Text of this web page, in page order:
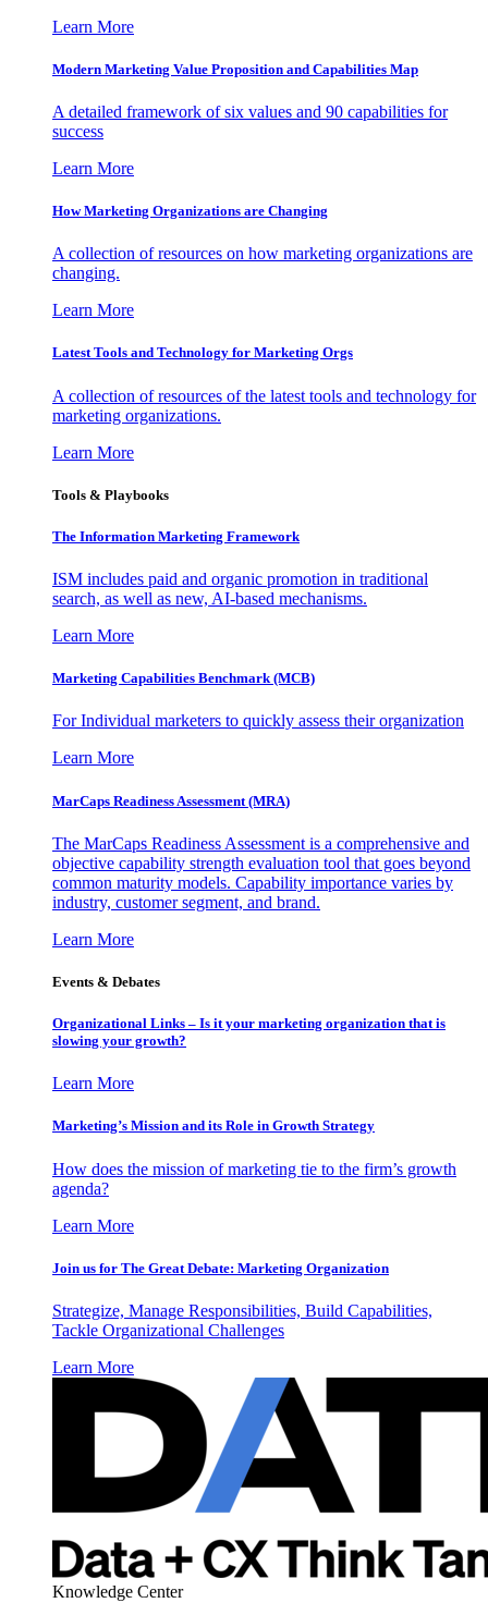
Learn More
Modern Marketing Value Proposition and Capabilities Map
A detailed framework of six values and 90 capabilities for
success
Learn More
How Marketing Organizations are Changing
A collection of resources on how marketing organizations are
changing.
Learn More
Latest Tools and Technology for Marketing Orgs
A collection of resources of the latest tools and technology for
marketing organizations.
Learn More
Tools & Playbooks
The Information Marketing Framework
ISM includes paid and organic promotion in traditional
search, as well as new, AI-based mechanisms.
Learn More
Marketing Capabilities Benchmark (MCB)
For Individual marketers to quickly assess their organization
Learn More
MarCaps Readiness Assessment (MRA)
The MarCaps Readiness Assessment is a comprehensive and
objective capability strength evaluation tool that goes beyond
common maturity models. Capability importance varies by
industry, customer segment, and brand.
Learn More
Events & Debates
Organizational Links – Is it your marketing organization that is
slowing your growth?
Learn More
Marketing’s Mission and its Role in Growth Strategy
How does the mission of marketing tie to the firm’s growth
agenda?
Learn More
Join us for The Great Debate: Marketing Organization
Strategize, Manage Responsibilities, Build Capabilities,
Tackle Organizational Challenges
Learn More
Knowledge Center